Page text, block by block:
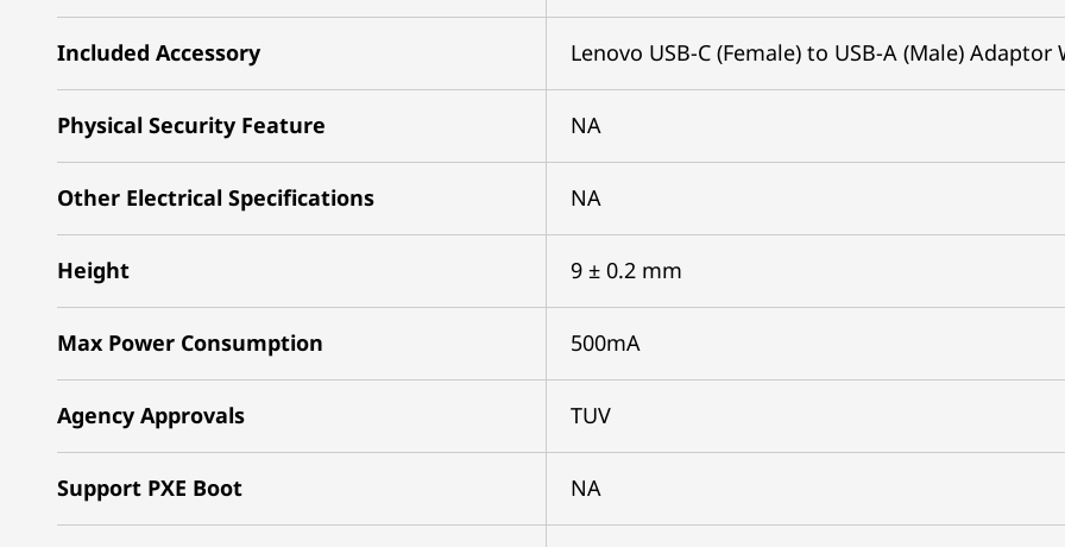
Included Accessory Lenovo USB-C (Female) to USB-A (Male)
Physical Security Feature NA
Other Electrical Specifications NA
Height 9 ± 0.2 mm
Max Power Consumption 500mA
Agency Approvals TUV
Support PXE Boot NA